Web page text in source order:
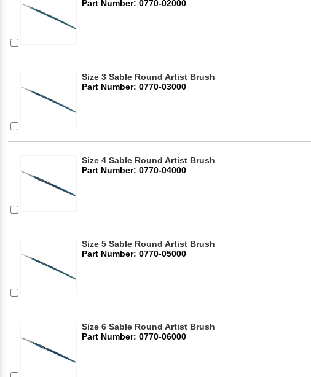
Part Number: 0770-02000
Size 3 Sable Round Artist Brush
Part Number: 0770-03000
Size 4 Sable Round Artist Brush
Part Number: 0770-04000
Size 5 Sable Round Artist Brush
Part Number: 0770-05000
Size 6 Sable Round Artist Brush
Part Number: 0770-06000